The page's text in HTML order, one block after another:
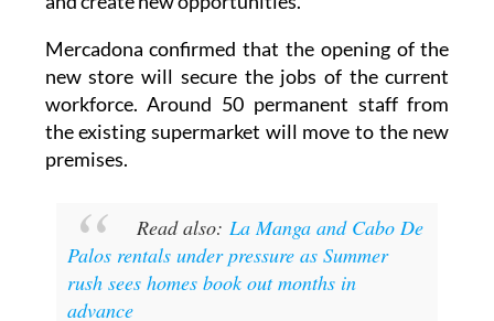
the area's range of shops, protect existing jobs,
and create new opportunities.
Mercadona confirmed that the opening of the
new store will secure the jobs of the current
workforce. Around 50 permanent staff from
the existing supermarket will move to the new
Read also:La Manga and Cabo De
Palos rentals under pressure as Summer